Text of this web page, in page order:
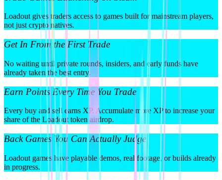
Loadout gives traders access to games built for mainstream players,
not just crypto natives.
Get In From the First Trade
No waiting until private rounds, insiders, and early funds have
already taken the best entry.
Earn Points Every Time You Trade
Every buy and sell earns XP. Accumulate more XP to increase your
share of the Loadout token airdrop.
Back Games You Can Actually Judge
Loadout games have playable demos, real footage, or builds already
in progress.